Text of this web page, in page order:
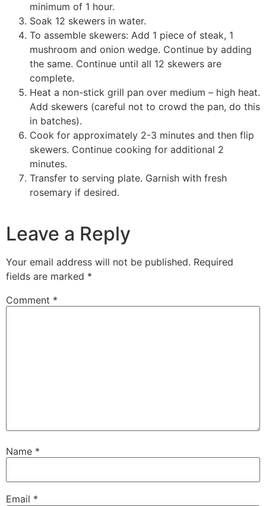
minimum of 1 hour.
Soak 12 skewers in water.
To assemble skewers: Add 1 piece of steak, 1
mushroom and onion wedge. Continue by adding
the same. Continue until all 12 skewers are
complete.
Heat a non-stick grill pan over medium – high heat.
Add skewers (careful not to crowd the pan, do this
in batches).
Cook for approximately 2-3 minutes and then flip
skewers. Continue cooking for additional 2
minutes.
Transfer to serving plate. Garnish with fresh
rosemary if desired.
Leave a Reply
Your email address will not be published. Required
fields are marked *
Comment *
Name *
Email *